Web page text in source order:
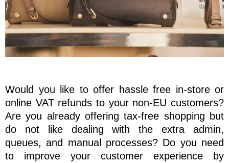
Would you like to offer hassle free in-store or
online VAT refunds to your non-EU customers?
Are you already offering tax-free shopping but
do not like dealing with the extra admin,
queues, and manual processes? Do you need
to improve your customer experience by